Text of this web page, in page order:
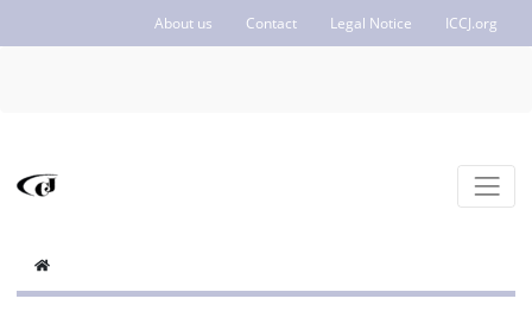
About us Contact Legal Notice ICCJ.org